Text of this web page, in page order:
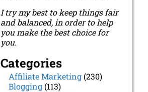
I try my best to keep things fair
and balanced, in order to help
you make the best choice for
you.
Categories
Affiliate Marketing(230)
Blogging(113)